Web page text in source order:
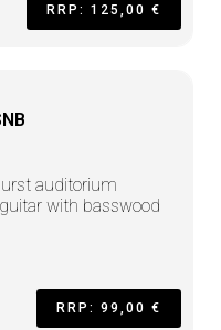
RRP: 125,00 €
auditorium
with basswood
RRP: 99,00 €